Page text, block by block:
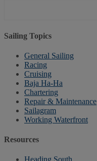
Sailing Topics
General Sailing
Racing
Cruising
Baja Ha-Ha
Chartering
Repair & Maintenance
Sailagram
Working Waterfront
Resources